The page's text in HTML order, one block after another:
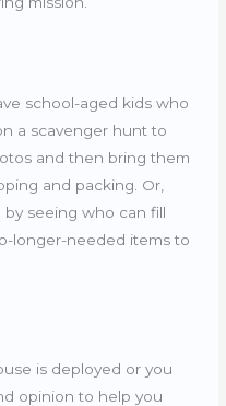
school-aged kids who
a scavenger hunt to
and then bring them
and packing. Or,
seeing who can fill
longer-needed items to
is deployed or you
opinion to help you